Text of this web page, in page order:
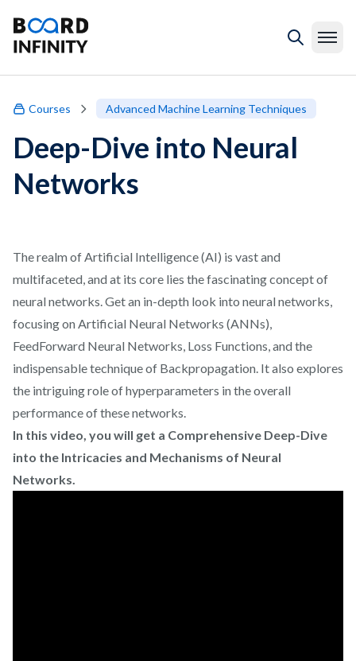
Courses Advanced Machine Learning Techniques
Deep-Dive into Neural
Networks
The realm of Artificial Intelligence (AI) is vast and
multifaceted, and at its core lies the fascinating concept of
neural networks. Get an in-depth look into neural networks,
focusing on Artificial Neural Networks (ANNs),
FeedForward Neural Networks, Loss Functions, and the
indispensable technique of Backpropagation. It also explores
the intriguing role of hyperparameters in the overall
performance of these networks.
In this video, you will get a Comprehensive Deep-Dive
into the Intricacies and Mechanisms of Neural
Networks.